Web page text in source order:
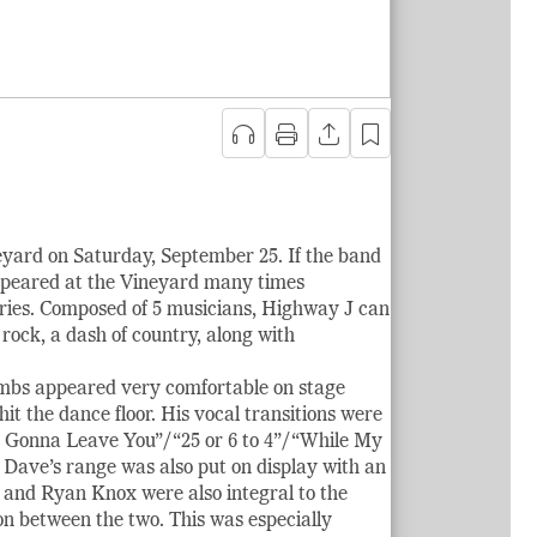
on Saturday, September 25. If the band
at the Vineyard many times
Composed of 5 musicians, Highway J can
a dash of country, along with
appeared very comfortable on stage
the dance floor. His vocal transitions were
Leave You”/“25 or 6 to 4”/“While My
range was also put on display with an
Ryan Knox were also integral to the
between the two. This was especially